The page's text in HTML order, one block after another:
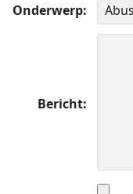
Onderwerp
Bericht